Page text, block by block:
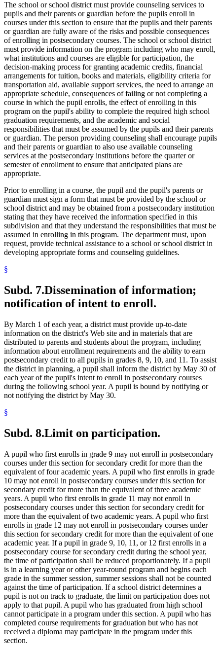
The school or school district must provide counseling services to
pupils and their parents or guardian before the pupils enroll in
courses under this section to ensure that the pupils and their parents
or guardian are fully aware of the risks and possible consequences
of enrolling in postsecondary courses. The school or school district
must provide information on the program including who may enroll,
what institutions and courses are eligible for participation, the
decision-making process for granting academic credits, financial
arrangements for tuition, books and materials, eligibility criteria for
transportation aid, available support services, the need to arrange an
appropriate schedule, consequences of failing or not completing a
course in which the pupil enrolls, the effect of enrolling in this
program on the pupil's ability to complete the required high school
graduation requirements, and the academic and social
responsibilities that must be assumed by the pupils and their parents
or guardian. The person providing counseling shall encourage pupils
and their parents or guardian to also use available counseling
services at the postsecondary institutions before the quarter or
semester of enrollment to ensure that anticipated plans are
appropriate.
Prior to enrolling in a course, the pupil and the pupil's parents or
guardian must sign a form that must be provided by the school or
school district and may be obtained from a postsecondary institution
stating that they have received the information specified in this
subdivision and that they understand the responsibilities that must be
assumed in enrolling in this program. The department must, upon
request, provide technical assistance to a school or school district in
developing appropriate forms and counseling guidelines.
§
Subd. 7.Dissemination of information;
notification of intent to enroll.
By March 1 of each year, a district must provide up-to-date
information on the district's Web site and in materials that are
distributed to parents and students about the program, including
information about enrollment requirements and the ability to earn
postsecondary credit to all pupils in grades 8, 9, 10, and 11. To assist
the district in planning, a pupil shall inform the district by May 30 of
each year of the pupil's intent to enroll in postsecondary courses
during the following school year. A pupil is bound by notifying or
not notifying the district by May 30.
§
Subd. 8.Limit on participation.
A pupil who first enrolls in grade 9 may not enroll in postsecondary
courses under this section for secondary credit for more than the
equivalent of four academic years. A pupil who first enrolls in grade
10 may not enroll in postsecondary courses under this section for
secondary credit for more than the equivalent of three academic
years. A pupil who first enrolls in grade 11 may not enroll in
postsecondary courses under this section for secondary credit for
more than the equivalent of two academic years. A pupil who first
enrolls in grade 12 may not enroll in postsecondary courses under
this section for secondary credit for more than the equivalent of one
academic year. If a pupil in grade 9, 10, 11, or 12 first enrolls in a
postsecondary course for secondary credit during the school year,
the time of participation shall be reduced proportionately. If a pupil
is in a learning year or other year-round program and begins each
grade in the summer session, summer sessions shall not be counted
against the time of participation. If a school district determines a
pupil is not on track to graduate, the limit on participation does not
apply to that pupil. A pupil who has graduated from high school
cannot participate in a program under this section. A pupil who has
completed course requirements for graduation but who has not
received a diploma may participate in the program under this
section.